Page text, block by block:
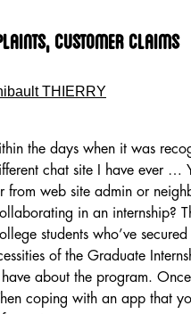
Customer Claims
THIERRY
the days when it was
chat site I have ever …
from web site admin or
in an internship?
students who’ve secured
of the Graduate
about the program.
coping with an app that